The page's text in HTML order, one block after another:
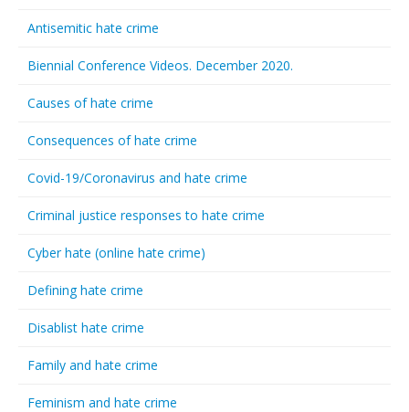
Antisemitic hate crime
Biennial Conference Videos. December 2020.
Causes of hate crime
Consequences of hate crime
Covid-19/Coronavirus and hate crime
Criminal justice responses to hate crime
Cyber hate (online hate crime)
Defining hate crime
Disablist hate crime
Family and hate crime
Feminism and hate crime